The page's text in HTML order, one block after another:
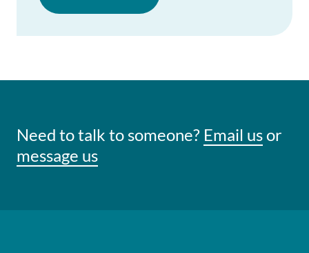
Need to talk to someone? Email usor
message us